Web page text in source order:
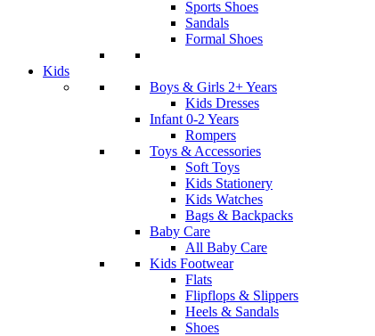
Sports Shoes
Sandals
Formal Shoes
Kids
Boys & Girls 2+ Years
Kids Dresses
Infant 0-2 Years
Rompers
Toys & Accessories
Soft Toys
Kids Stationery
Kids Watches
Bags & Backpacks
Baby Care
All Baby Care
Kids Footwear
Flats
Flipflops & Slippers
Heels & Sandals
Shoes